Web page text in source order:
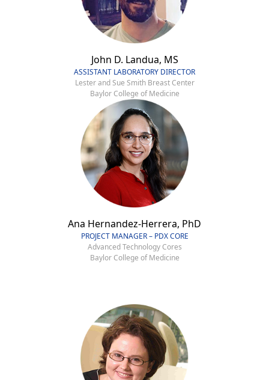
John D. Landua, MS
ASSISTANT LABORATORY DIRECTOR
Lester and Sue Smith Breast Center
Baylor College of Medicine
Ana Hernandez-Herrera, PhD
PROJECT MANAGER – PDX CORE
Advanced Technology Cores
Baylor College of Medicine